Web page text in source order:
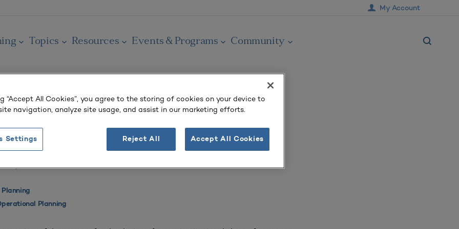
My Account
Topics Resources Events & Programs Community
Accounts
Planning
Planning
“Accept All Cookies”, you agree to the storing of cookies on your device to
navigation, analyze site usage, and assist in our marketing efforts.
Reject All Accept All Cookies
Settings